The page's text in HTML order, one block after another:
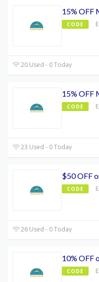
15% OFF
CODE
20 Used - 0 Today
15% OFF
CODE
23 Used - 0 Today
$50 OFF
CODE
26 Used - 0 Today
10% OFF
CODE